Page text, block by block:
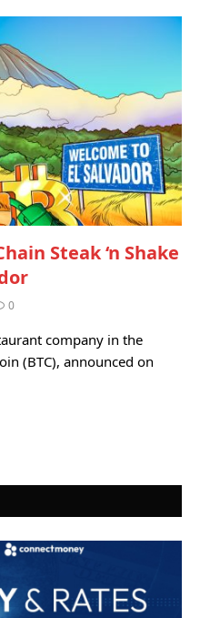
Steak ‘n Shake
0
company in the
(BTC), announced on